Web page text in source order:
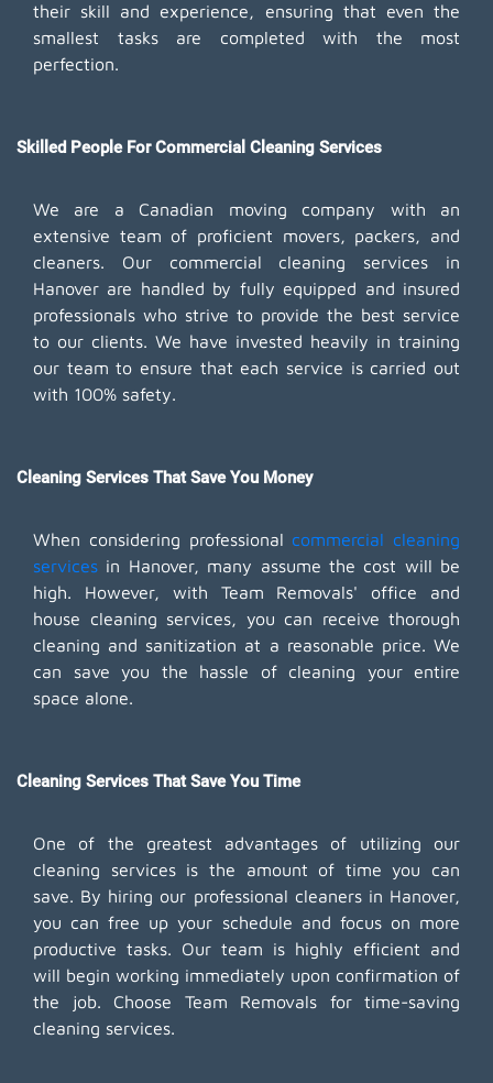
their skill and experience, ensuring that even the
smallest tasks are completed with the most
perfection.
Skilled People For Commercial Cleaning Services
We are a Canadian moving company with an
extensive team of proficient movers, packers, and
cleaners. Our commercial cleaning services in
Hanover are handled by fully equipped and insured
professionals who strive to provide the best service
to our clients. We have invested heavily in training
our team to ensure that each service is carried out
with 100% safety.
Cleaning Services That Save You Money
When considering professional commercial cleaning
services in Hanover, many assume the cost will be
high. However, with Team Removals' office and
house cleaning services, you can receive thorough
cleaning and sanitization at a reasonable price. We
can save you the hassle of cleaning your entire
space alone.
Cleaning Services That Save You Time
One of the greatest advantages of utilizing our
cleaning services is the amount of time you can
save. By hiring our professional cleaners in Hanover,
you can free up your schedule and focus on more
productive tasks. Our team is highly efficient and
will begin working immediately upon confirmation of
the job. Choose Team Removals for time-saving
cleaning services.